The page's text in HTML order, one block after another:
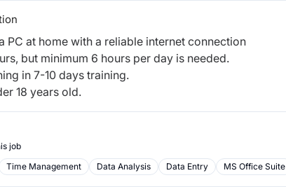
PC at home with a reliable internet connection
but minimum 6 hours per day is needed.
in 7-10 days training.
18 years old.
job
Time Management Data Analysis Data Entry MS Office Suite